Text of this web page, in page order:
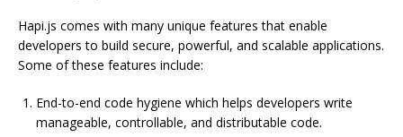
Hapi.js comes with many unique features that enable
developers to build secure, powerful, and scalable applications.
Some of these features include:
End-to-end code hygiene which helps developers write
manageable, controllable, and distributable code.